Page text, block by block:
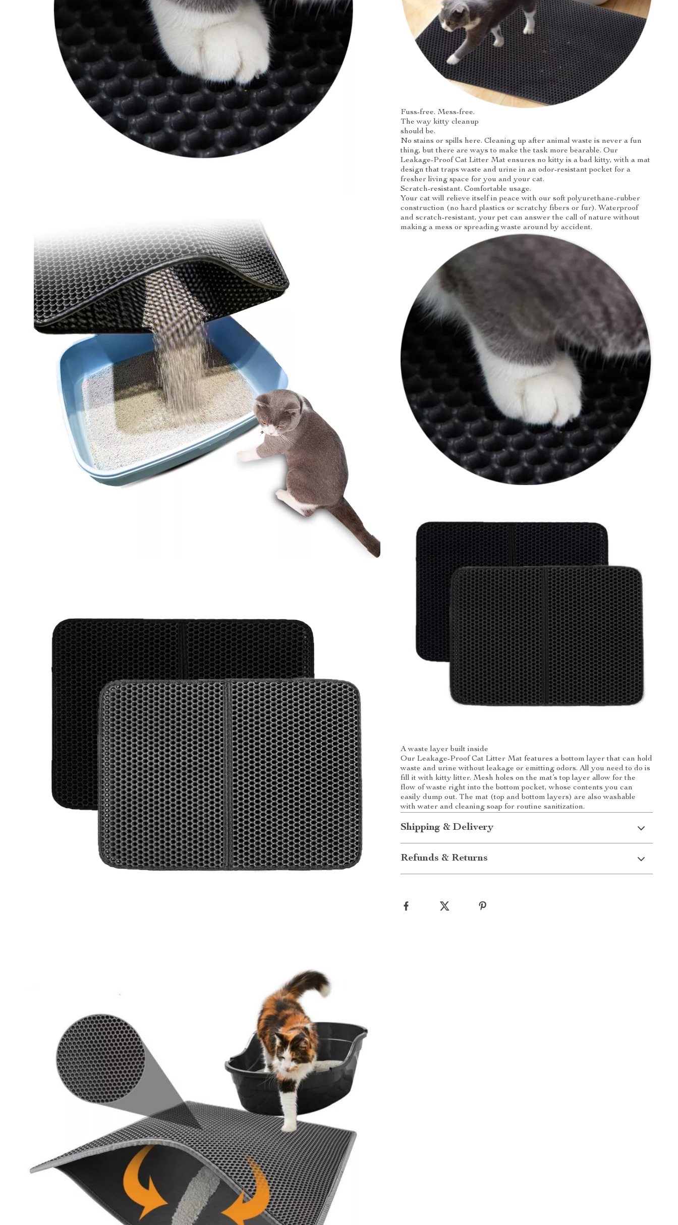
Fuss-free. Mess-free.
The way kitty cleanup
should be.
No stains or spills here. Cleaning up after animal waste is never a fun
thing, but there are ways to make the task more bearable. Our
Leakage-Proof Cat Litter Mat ensures no kitty is a bad kitty, with a mat
design that traps waste and urine in an odor-resistant pocket for a
fresher living space for you and your cat.
Scratch-resistant. Comfortable usage.
Your cat will relieve itself in peace with our soft polyurethane-rubber
construction (no hard plastics or scratchy fibers or fur). Waterproof
and scratch-resistant, your pet can answer the call of nature without
making a mess or spreading waste around by accident.
A waste layer built inside
Our Leakage-Proof Cat Litter Mat features a bottom layer that can hold
waste and urine without leakage or emitting odors. All you need to do is
fill it with kitty litter. Mesh holes on the mat’s top layer allow for the
flow of waste right into the bottom pocket, whose contents you can
easily dump out. The mat (top and bottom layers) are also washable
with water and cleaning soap for routine sanitization.
Shipping & Delivery
Refunds & Returns